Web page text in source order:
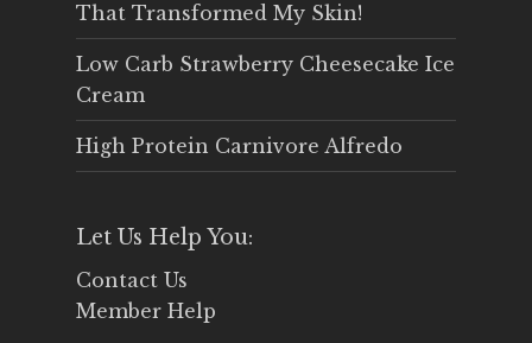
That Transformed My Skin!
Low Carb Strawberry Cheesecake Ice
Cream
High Protein Carnivore Alfredo
Let Us Help You:
Contact Us
Member Help